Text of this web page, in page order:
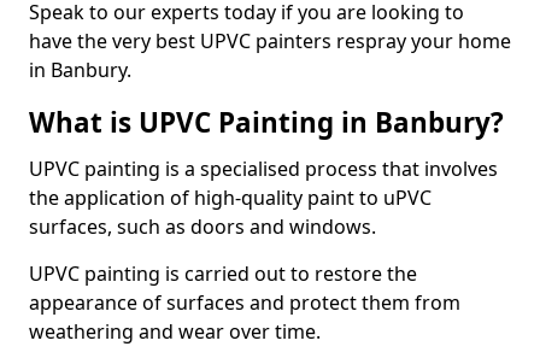
Speak to our experts today if you are looking to
have the very best UPVC painters respray your home
in Banbury.
What is UPVC Painting in Banbury?
UPVC painting is a specialised process that involves
the application of high-quality paint to uPVC
surfaces, such as doors and windows.
UPVC painting is carried out to restore the
appearance of surfaces and protect them from
weathering and wear over time.